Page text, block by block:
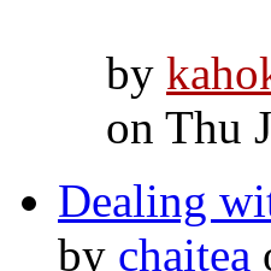
by
on Thu
Dealing
by chaitea